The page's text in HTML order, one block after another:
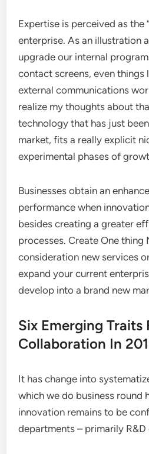
Expertise is perceived as the
enterprise. As an illustration
upgrade our internal
contact screens, even things
external communications
realize my thoughts about
technology that has just
market, fits a really explicit
experimental phases of
Businesses obtain an
performance when
besides creating a greater
processes. Create One thing
consideration new services
expand your current
develop into a brand new
Six Emerging Traits
Collaboration In
It has change into
which we do business round
innovation remains to be
departments – primarily